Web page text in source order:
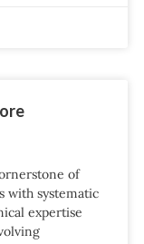
of
with systematic
expertise